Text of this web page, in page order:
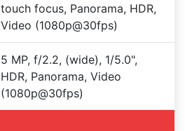
touch focus, Panorama, HDR,
Video (1080p@30fps)
5 MP, f/2.2, (wide), 1/5.0",
HDR, Panorama, Video
(1080p@30fps)